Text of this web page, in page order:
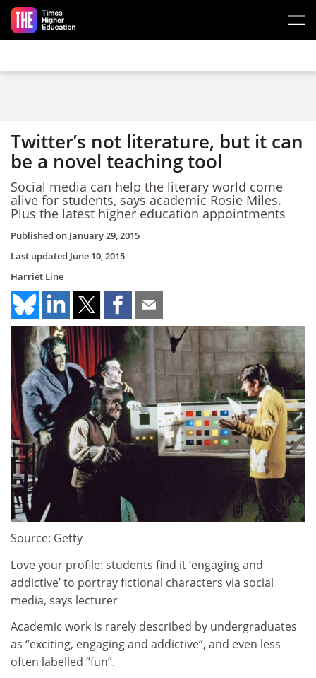
Skip to main content
Twitter’s not literature, but it can
be a novel teaching tool
Social media can help the literary world come
alive for students, says academic Rosie Miles.
Plus the latest higher education appointments
Published on January 29, 2015
Last updated June 10, 2015
Harriet Line
Source: Getty
Love your profile: students find it ‘engaging and
addictive’ to portray fictional characters via social
media, says lecturer
Academic work is rarely described by undergraduates
as “exciting, engaging and addictive”, and even less
often labelled “fun”.